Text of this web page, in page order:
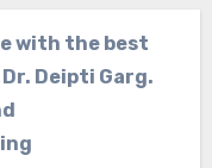
with the best
Deipti Garg.